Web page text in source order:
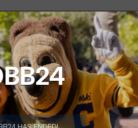
1 minute remaining